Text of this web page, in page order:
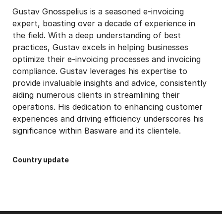
Gustav Gnosspelius is a seasoned e-invoicing
expert, boasting over a decade of experience in
the field. With a deep understanding of best
practices, Gustav excels in helping businesses
optimize their e-invoicing processes and invoicing
compliance. Gustav leverages his expertise to
provide invaluable insights and advice, consistently
aiding numerous clients in streamlining their
operations. His dedication to enhancing customer
experiences and driving efficiency underscores his
significance within Basware and its clientele.
Country update